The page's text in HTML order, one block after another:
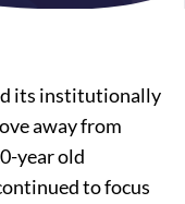
its institutionally
away from
year old
to focus